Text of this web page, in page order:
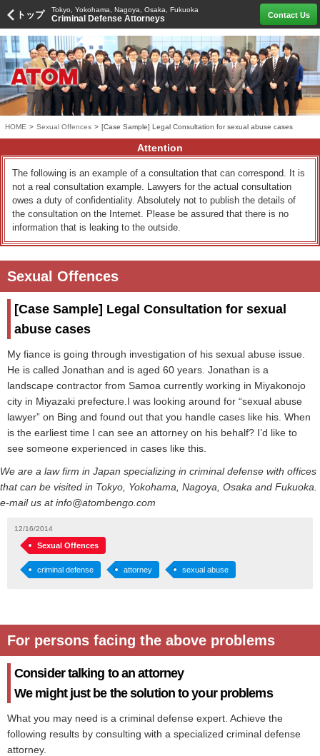
トップ Tokyo, Yokohama, Nagoya, Osaka, Fukuoka
Criminal Defense Attorneys Contact Us
HOME > Sexual Offences > [Case Sample] Legal Consultation for sexual abuse cases
Attention
The following is an example of a consultation that can correspond. It is
not a real consultation example. Lawyers for the actual consultation
owes a duty of confidentiality. Absolutely not to publish the details of
the consultation on the Internet. Please be assured that there is no
information that is leaking to the outside.
Sexual Offences
[Case Sample] Legal Consultation for sexual
abuse cases
My fiance is going through investigation of his sexual abuse issue.
He is called Jonathan and is aged 60 years. Jonathan is a
landscape contractor from Samoa currently working in Miyakonojo
city in Miyazaki prefecture.I was looking around for “sexual abuse
lawyer” on Bing and found out that you handle cases like his. When
is the earliest time I can see an attorney on his behalf? I’d like to
see someone experienced in cases like this.
We are a law firm in Japan specializing in criminal defense with offices
that can be visited in Tokyo, Yokohama, Nagoya, Osaka and Fukuoka.
e-mail us at info@atombengo.com
12/16/2014
Sexual Offences
criminal defense attorney sexual abuse
For persons facing the above problems
Consider talking to an attorney
We might just be the solution to your problems
What you may need is a criminal defense expert. Achieve the
following results by consulting with a specialized criminal defense
attorney.